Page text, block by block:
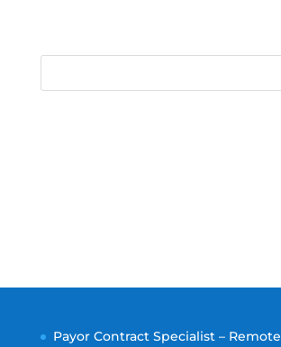
Payor Contract Specialist – Remote